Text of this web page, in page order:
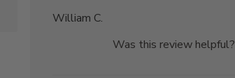
William C.
Was this review helpful?